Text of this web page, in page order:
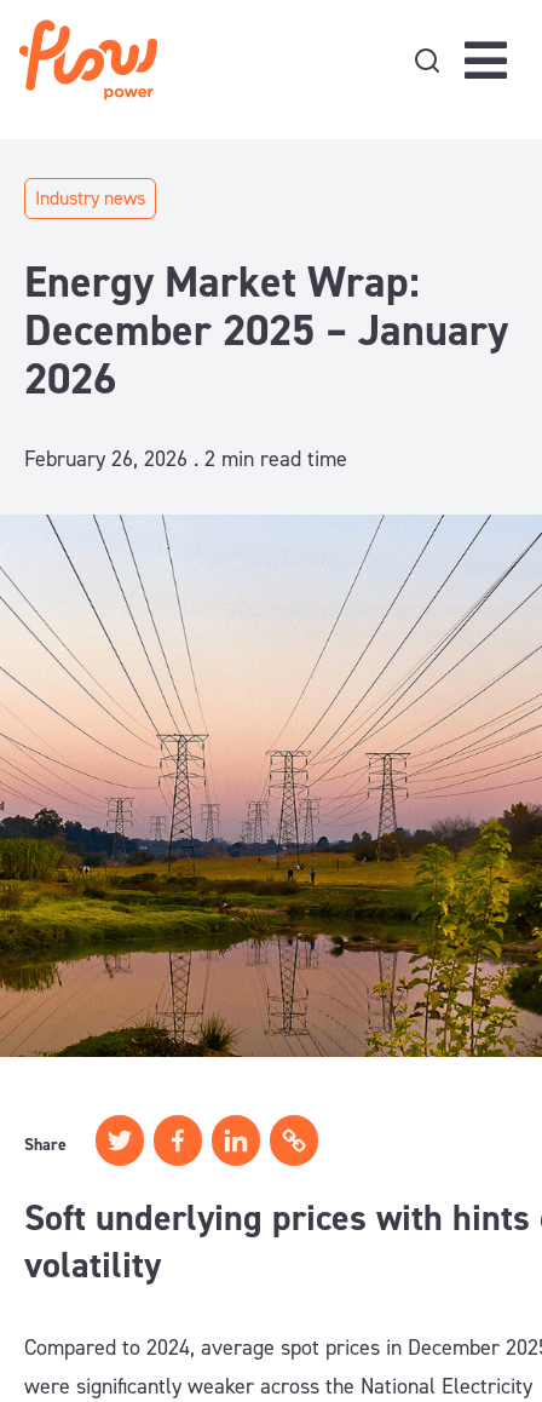
Industry news
Energy Market Wrap:
December 2025 – January
2026
February 26, 2026 . 2 min read time
Share
Soft underlying prices with hints
volatility
Compared to 2024, average spot prices in December
were significantly weaker across the National Electricity